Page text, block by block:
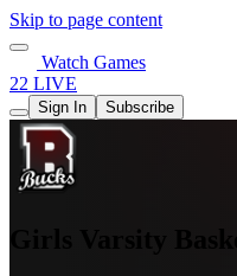
Skip to page content
Watch Games
22 LIVE
Sign In Subscribe